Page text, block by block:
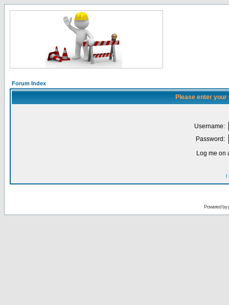
Forum Index
Please enter
Username:
Password:
Log me on
I
Powered by